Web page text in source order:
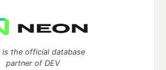
is the official database
partner of DEV